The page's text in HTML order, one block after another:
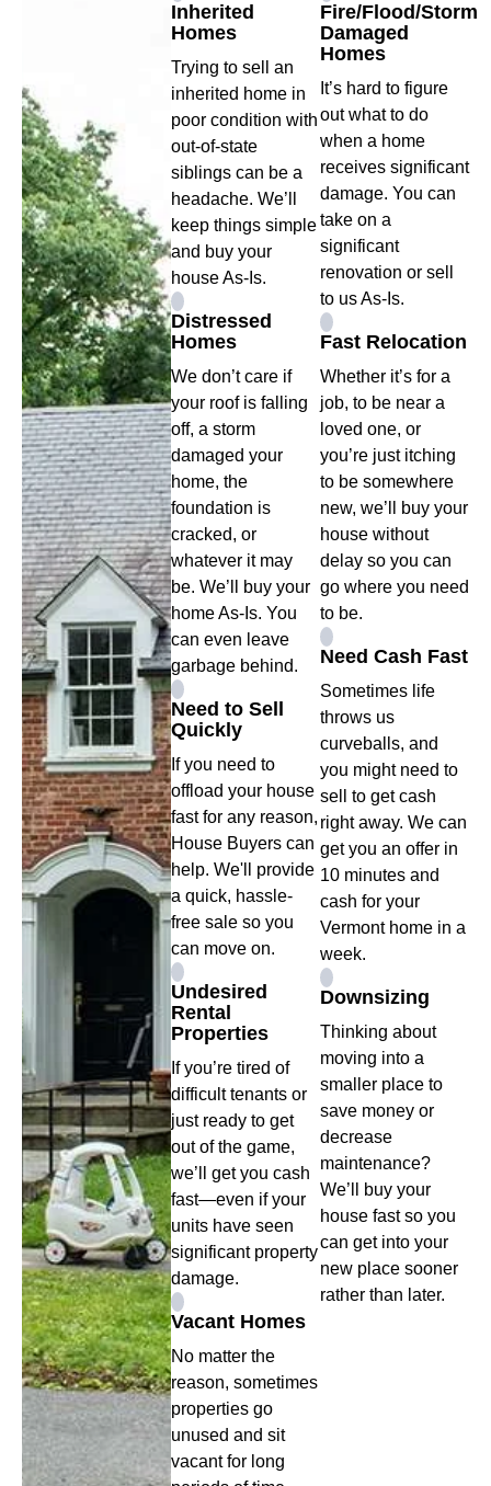
Inherited
Homes
Trying to sell an
inherited home in
poor condition with
out-of-state
siblings can be a
headache. We’ll
keep things simple
and buy your
house As-Is.
Distressed
Homes
We don’t care if
your roof is falling
off, a storm
damaged your
home, the
foundation is
cracked, or
whatever it may
be. We’ll buy your
home As-Is. You
can even leave
garbage behind.
Need to Sell
Quickly
If you need to
offload your house
fast for any reason,
House Buyers can
help. We'll provide
a quick, hassle-
free sale so you
can move on.
Undesired
Rental
Properties
If you’re tired of
difficult tenants or
just ready to get
out of the game,
we’ll get you cash
fast—even if your
units have seen
significant property
damage.
Vacant Homes
No matter the
reason, sometimes
properties go
unused and sit
vacant for long
Fire/Flood/Storm
Damaged
Homes
It’s hard to figure
out what to do
when a home
receives significant
damage. You can
take on a
significant
renovation or sell
to us As-Is.
Fast Relocation
Whether it’s for a
job, to be near a
loved one, or
you’re just itching
to be somewhere
new, we’ll buy your
house without
delay so you can
go where you need
to be.
Need Cash Fast
Sometimes life
throws us
curveballs, and
you might need to
sell to get cash
right away. We can
get you an offer in
10 minutes and
cash for your
Vermont home in a
week.
Downsizing
Thinking about
moving into a
smaller place to
save money or
decrease
maintenance?
We’ll buy your
house fast so you
can get into your
new place sooner
rather than later.